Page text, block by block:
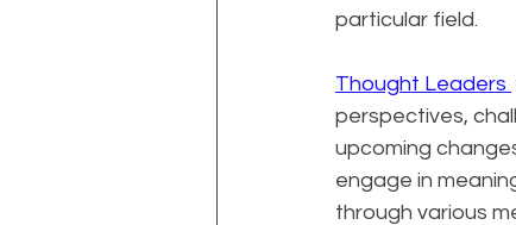
particular field.
Thought Leaders
perspectives,
upcoming
engage in
through various